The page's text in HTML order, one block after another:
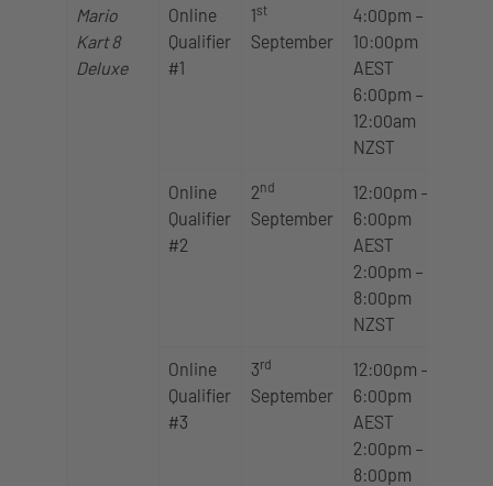
Mario
Kart 8
Deluxe
Online
Qualifier
#1
1st
September
4:00pm –
10:00pm
AEST
6:00pm –
12:00am
NZST
Online
Qualifier
#2
2nd
September
12:00pm –
6:00pm
AEST
2:00pm –
8:00pm
NZST
Online
Qualifier
#3
3rd
September
12:00pm –
6:00pm
AEST
2:00pm –
8:00pm